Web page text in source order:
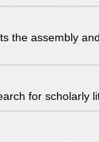
the assembly
for scholarly